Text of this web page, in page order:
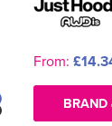
From:
BRAND